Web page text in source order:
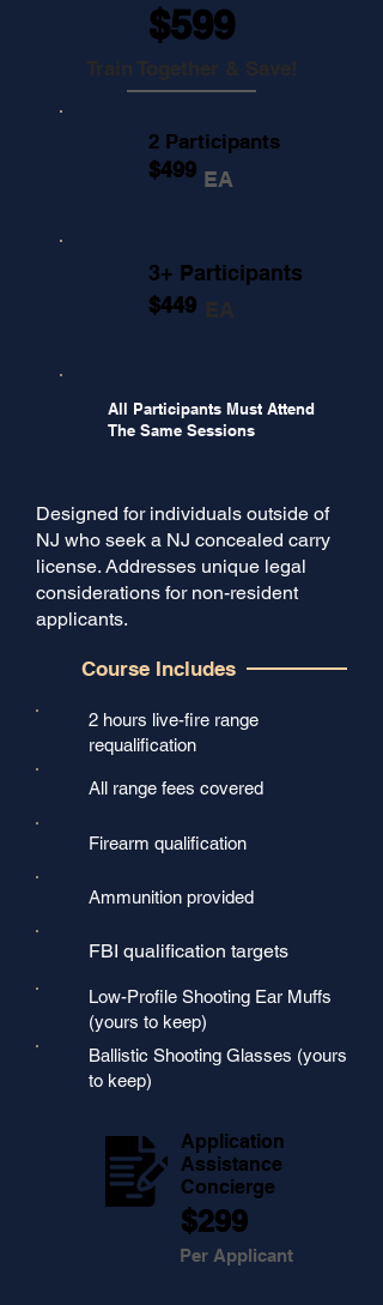
$599
2 Participants
$499 EA
3+ Participants
$449
All Participants Must Attend
The Same Sessions
Designed for individuals outside of
NJ who seek a NJ concealed carry
license. Addresses unique legal
considerations for non-resident
applicants.
Course Includes
2 hours live-fire range
requalification
All range fees covered
Firearm qualification
Ammunition provided
FBI qualification targets
Low-Profile Shooting Ear Muffs
(yours to keep)
Ballistic Shooting Glasses (yours
to keep)
Application
Assistance
Concierge
$299
Per Applicant